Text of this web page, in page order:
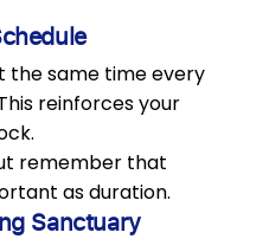
the same time every
reinforces your
remember that
as duration.
Sanctuary